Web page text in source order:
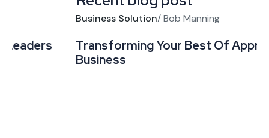
Business Solution/Bob Manning
Transforming Your Best Of Approach to